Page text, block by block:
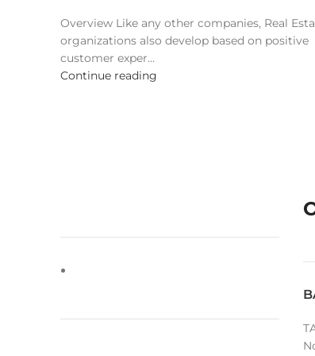
Overview Like any other companies, Real
organizations also develop based on positive
customer exper...
Continue reading